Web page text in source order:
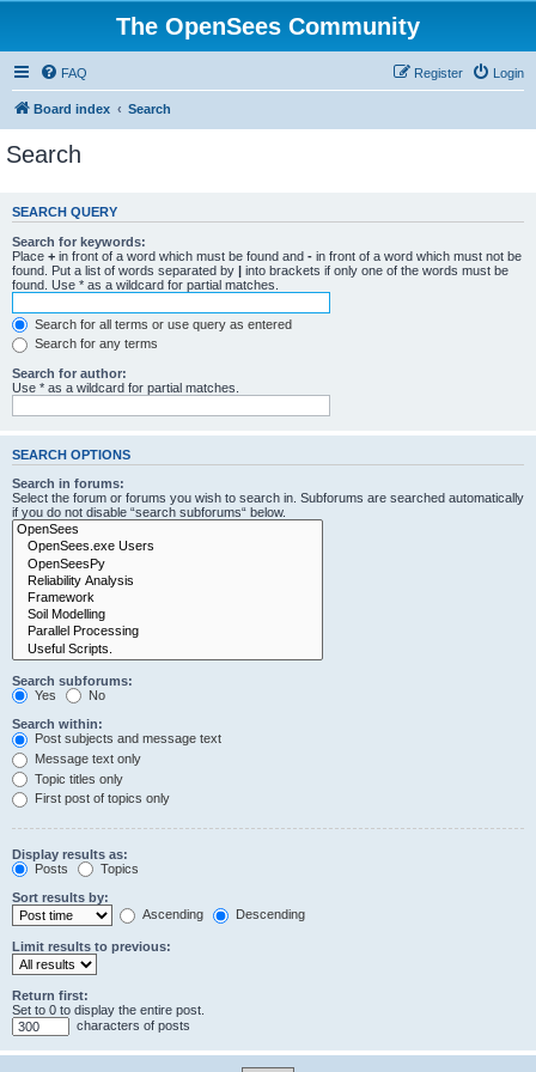
The OpenSees Community
FAQ Login
Register
Board index Search
Search
SEARCH QUERY
Search for keywords:
Place + in front of a word which must be found and - in front of a word which must not be
found. Put a list of words separated by | into brackets if only one of the words must be
found. Use * as a wildcard for partial matches.
Search for all terms or use query as entered
Search for any terms
Search for author:
Use * as a wildcard for partial matches.
SEARCH OPTIONS
Search in forums:
Select the forum or forums you wish to search in. Subforums are searched automatically
if you do not disable “search subforums“ below.
Search subforums:
Yes
No
Search within:
Post subjects and message text
Message text only
Topic titles only
First post of topics only
Display results as:
Posts
Topics
Sort results by:
Ascending
Descending
Limit results to previous:
Return first:
Set to 0 to display the entire post.
characters of posts